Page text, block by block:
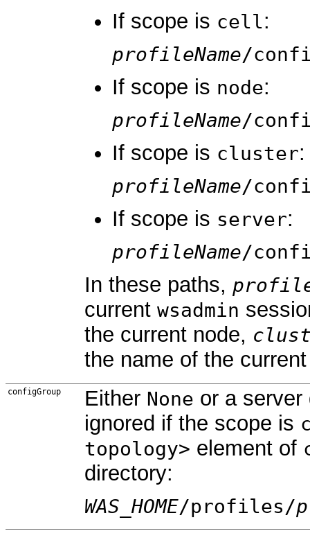
If scope is cell:
profileName/
If scope is node:
profileName/
If scope is cluster:
profileName/
If scope is server:
profileName/
In these paths,
current wsadmin
the current node,
the name of the
configGroup Either None or a
ignored if the scope is
topology> element of
directory:
WAS_HOME/profiles/